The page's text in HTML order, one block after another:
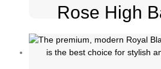
Rose High